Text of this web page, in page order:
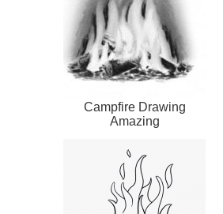
Campfire Drawing
Amazing